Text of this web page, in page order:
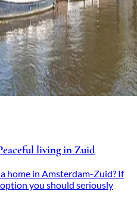
living in Zuid
home in Amsterdam-Zuid? If
you should seriously